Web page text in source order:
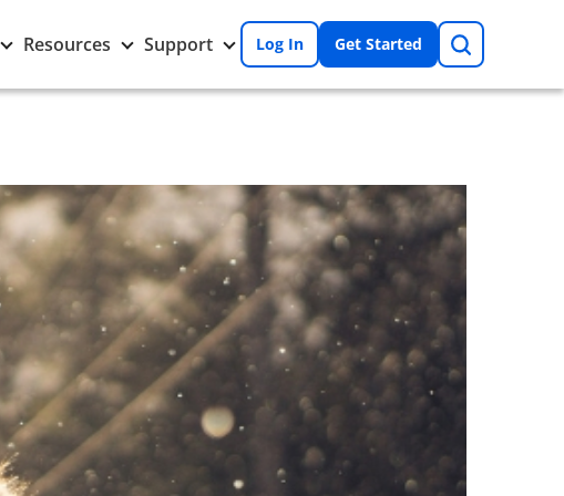
Toggle
submenu
Resources Toggle
Resources
submenu
Support Toggle
Support
submenu
Log In Get Started